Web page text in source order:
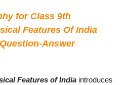
for Class 9th
Features Of India
Answer
Features of India introduces